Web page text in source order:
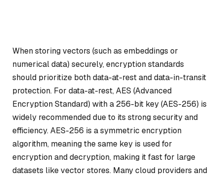
When storing vectors (such as embeddings or
numerical data) securely, encryption standards
should prioritize both data-at-rest and data-in-transit
protection. For data-at-rest, AES (Advanced
Encryption Standard) with a 256-bit key (AES-256) is
widely recommended due to its strong security and
efficiency. AES-256 is a symmetric encryption
algorithm, meaning the same key is used for
encryption and decryption, making it fast for large
datasets like vector stores. Many cloud providers and